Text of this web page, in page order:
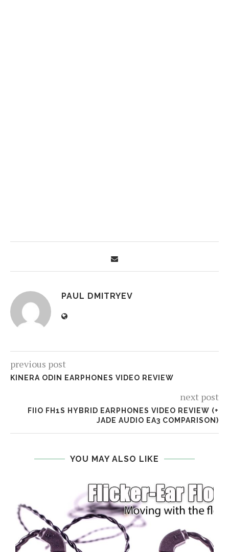
PAUL DMITRYEV
previous post
KINERA ODIN EARPHONES VIDEO REVIEW
next post
FIIO FH1S HYBRID EARPHONES VIDEO REVIEW (+
JADE AUDIO EA3 COMPARISON)
YOU MAY ALSO LIKE